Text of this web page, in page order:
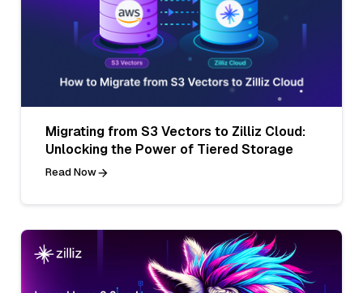
Migrating from S3 Vectors to Zilliz Cloud:
Unlocking the Power of Tiered Storage
Read Now